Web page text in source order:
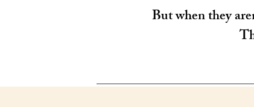
But when they